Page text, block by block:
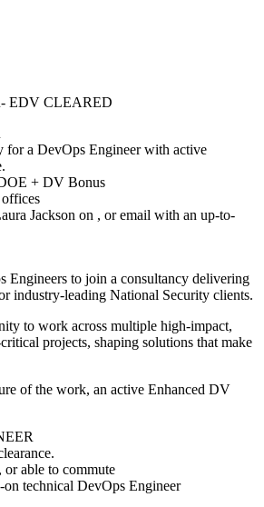
EDV CLEARED
for a DevOps Engineer with active
+ DV Bonus
offices
Jackson on , or email with an up-to-
Engineers to join a consultancy delivering
industry-leading National Security clients.
to work across multiple high-impact,
projects, shaping solutions that make
of the work, an active Enhanced DV
or able to commute
on technical DevOps Engineer